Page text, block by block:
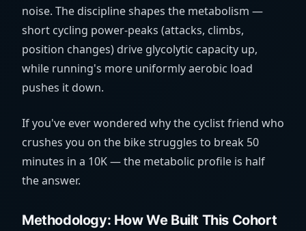
noise. The discipline shapes the metabolism —
short cycling power-peaks (attacks, climbs,
position changes) drive glycolytic capacity up,
while running's more uniformly aerobic load
pushes it down.
If you've ever wondered why the cyclist friend who
crushes you on the bike struggles to break 50
minutes in a 10K — the metabolic profile is half
the answer.
Methodology: How We Built This Cohort